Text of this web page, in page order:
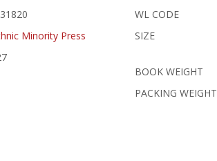
Minority Press
WL CODE
SIZE
BOOK WEIGHT
PACKING WEIGHT